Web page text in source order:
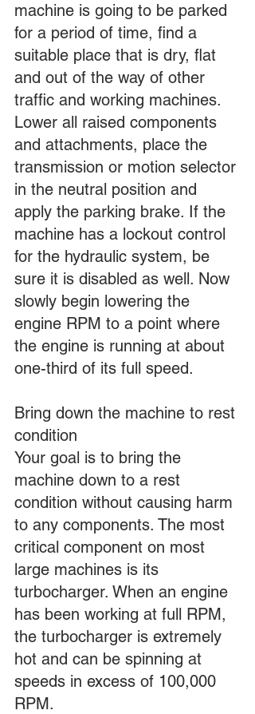
machine is going to be parked
for a period of time, find a
suitable place that is dry, flat
and out of the way of other
traffic and working machines.
Lower all raised components
and attachments, place the
transmission or motion selector
in the neutral position and
apply the parking brake. If the
machine has a lockout control
for the hydraulic system, be
sure it is disabled as well. Now
slowly begin lowering the
engine RPM to a point where
the engine is running at about
one-third of its full speed.
Bring down the machine to rest
condition
Your goal is to bring the
machine down to a rest
condition without causing harm
to any components. The most
critical component on most
large machines is its
turbocharger. When an engine
has been working at full RPM,
the turbocharger is extremely
hot and can be spinning at
speeds in excess of 100,000
RPM.